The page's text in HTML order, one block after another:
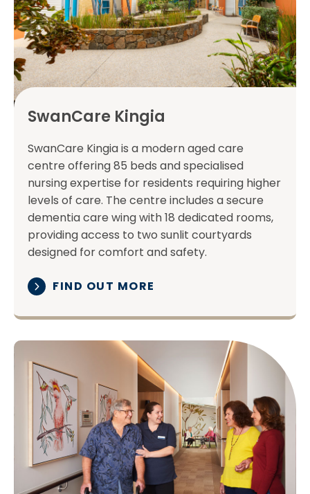
SwanCare Kingia
SwanCare Kingia is a modern aged care
centre offering 85 beds and specialised
nursing expertise for residents requiring higher
levels of care. The centre includes a secure
dementia care wing with 18 dedicated rooms,
providing access to two sunlit courtyards
designed for comfort and safety.
FIND OUT MORE